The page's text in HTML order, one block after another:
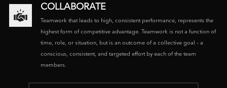
COLLABORATE
Teamwork that leads to high, consistent performance, represents the
highest form of competitive advantage. Teamwork is not a function of
time, role, or situation, but is an outcome of a collective goal – a
conscious, consistent, and targeted effort by each of the team
members.